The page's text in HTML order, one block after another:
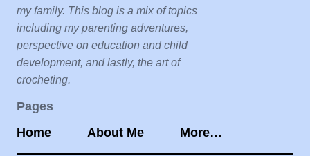
my family. This blog is a mix of topics
including my parenting adventures,
perspective on education and child
development, and lastly, the art of
crocheting.
Pages
Home
About Me More…